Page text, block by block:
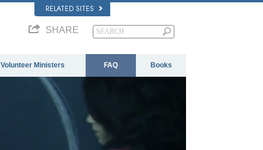
RELATED SITES
SHARE
Volunteer Ministers FAQ Books